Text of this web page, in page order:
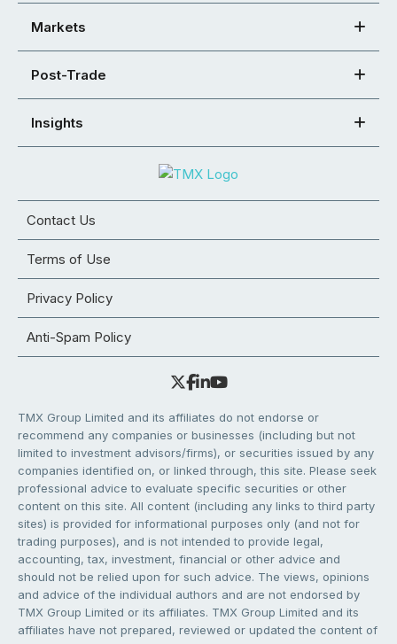
Markets
Post-Trade
Insights
Contact Us
Terms of Use
Privacy Policy
Anti-Spam Policy
TMX Group Limited and its affiliates do not endorse or
recommend any companies or businesses (including but not
limited to investment advisors/firms), or securities issued by any
companies identified on, or linked through, this site. Please seek
professional advice to evaluate specific securities or other
content on this site. All content (including any links to third party
sites) is provided for informational purposes only (and not for
trading purposes), and is not intended to provide legal,
accounting, tax, investment, financial or other advice and
should not be relied upon for such advice. The views, opinions
and advice of the individual authors and are not endorsed by
TMX Group Limited or its affiliates. TMX Group Limited and its
affiliates have not prepared, reviewed or updated the content of